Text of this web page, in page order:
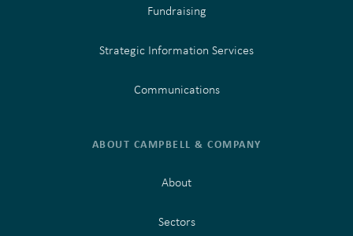
Fundraising
Strategic Information Services
Communications
ABOUT CAMPBELL & COMPANY
About
Sectors